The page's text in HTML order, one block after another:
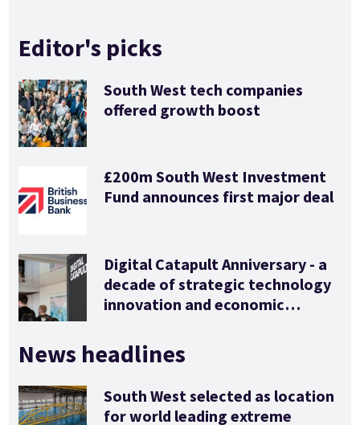
Editor's picks
South West tech companies
offered growth boost
£200m South West Investment
Fund announces first major deal
Digital Catapult Anniversary - a
decade of strategic technology
innovation and economic
News headlines
South West selected as location
for world leading extreme